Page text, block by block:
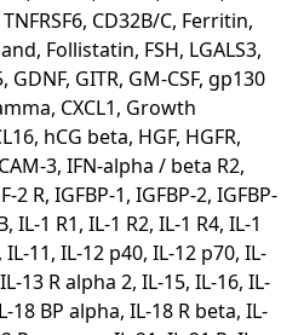
CD32B/C, Ferritin,
Follistatin, FSH, LGALS3,
GDNF, GITR, GM-CSF, gp130
CXCL1, Growth
hCG beta, HGF, HGFR,
3, IFN-alpha / beta R2,
2 R, IGFBP-1, IGFBP-2, IGFBP-
IL-1 R1, IL-1 R2, IL-1 R4, IL-1
11, IL-12 p40, IL-12 p70, IL-
13 R alpha 2, IL-15, IL-16, IL-
18 BP alpha, IL-18 R beta, IL-